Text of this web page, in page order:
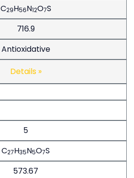
C29H56N12O7S
716.9
Antioxidative
Details »
5
C27H35N5O7S
573.67